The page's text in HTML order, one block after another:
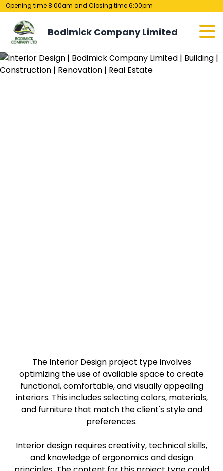
Opening time 8:00am and Closing time 6:00pm
Bodimick Company Limited
The Interior Design project type involves
optimizing the use of available space to create
functional, comfortable, and visually appealing
interiors. This includes selecting colors, materials,
and furniture that match the client's style and
preferences.
Interior design requires creativity, technical skills,
and knowledge of ergonomics and design